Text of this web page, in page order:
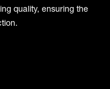
quality, ensuring the